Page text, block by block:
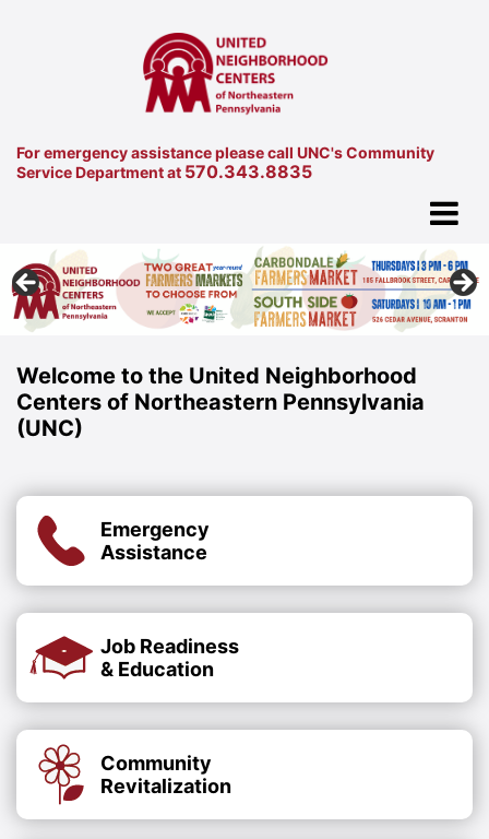
For emergency assistance please call UNC's Community
Service Department at 570.343.8835
Welcome to the United Neighborhood
Centers of Northeastern Pennsylvania
(UNC)
Emergency
Assistance
Job Readiness
& Education
Community
Revitalization